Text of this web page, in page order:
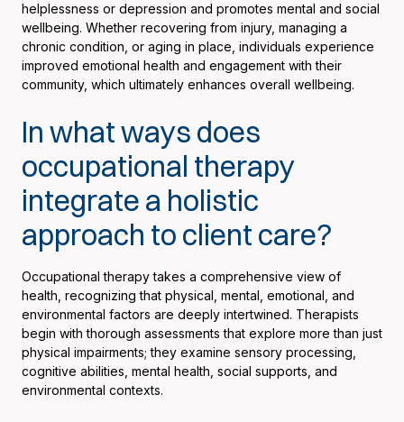
helplessness or depression and promotes mental and social
wellbeing. Whether recovering from injury, managing a
chronic condition, or aging in place, individuals experience
improved emotional health and engagement with their
community, which ultimately enhances overall wellbeing.
In what ways does
occupational therapy
integrate a holistic
approach to client care?
Occupational therapy takes a comprehensive view of
health, recognizing that physical, mental, emotional, and
environmental factors are deeply intertwined. Therapists
begin with thorough assessments that explore more than just
physical impairments; they examine sensory processing,
cognitive abilities, mental health, social supports, and
environmental contexts.